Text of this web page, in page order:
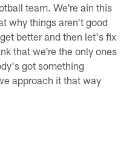
team. We're ain this
why things aren't good
better and then let's fix
that we're the only ones
got something
approach it that way